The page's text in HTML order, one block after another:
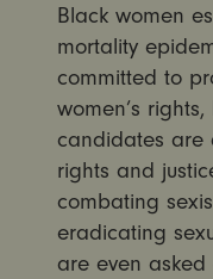
Black women
mortality
committed to
women’s
candidates are
rights and
combating
eradicating
are even